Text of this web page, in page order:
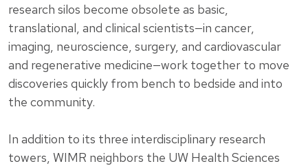
research silos become obsolete as basic,
translational, and clinical scientists—in cancer,
imaging, neuroscience, surgery, and cardiovascular
and regenerative medicine—work together to move
discoveries quickly from bench to bedside and into
the community.
In addition to its three interdisciplinary research
towers, WIMR neighbors the UW Health Sciences